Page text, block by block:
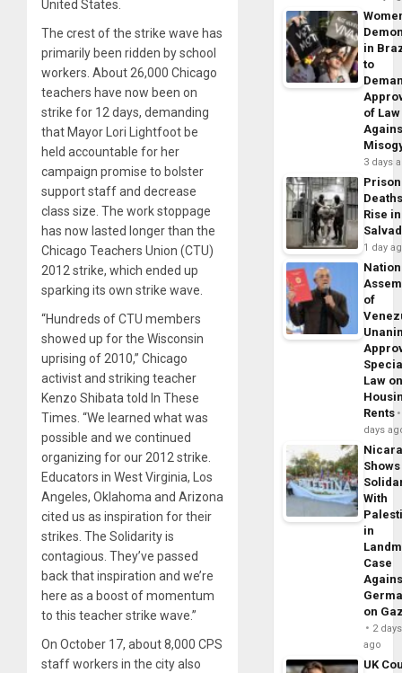
United States.
The crest of the strike wave has
primarily been ridden by school
workers. About 26,000 Chicago
teachers have now been on
strike for 12 days, demanding
that Mayor Lori Lightfoot be
held accountable for her
campaign promise to bolster
support staff and decrease
class size. The work stoppage
has now lasted longer than the
Chicago Teachers Union (CTU)
2012 strike, which ended up
sparking its own strike wave.
“Hundreds of CTU members
showed up for the Wisconsin
uprising of 2010,” Chicago
activist and striking teacher
Kenzo Shibata told In These
Times. “We learned what was
possible and we continued
organizing for our 2012 strike.
Educators in West Virginia, Los
Angeles, Oklahoma and Arizona
cited us as inspiration for their
strikes. The Solidarity is
contagious. They’ve passed
back that inspiration and we’re
here as a boost of momentum
to this teacher strike wave.”
On October 17, about 8,000 CPS
staff workers in the city also
in
to
of Law
3 days
Prison
Rise
1 day
of
Law
Rents
days
Shows
With
in
Case
on
2 days
ago
UK